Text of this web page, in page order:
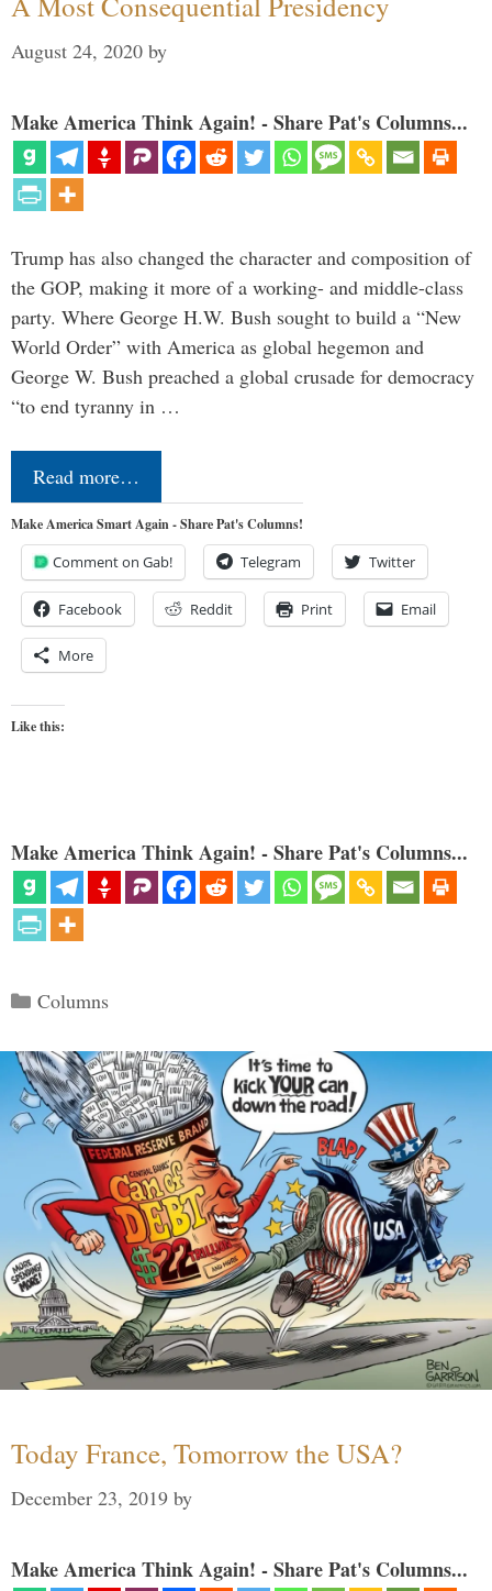
August 24, 2020 by
Make America Think Again! - Share Pat's Columns...
Trump has also changed the character and composition of
the GOP, making it more of a working- and middle-class
party. Where George H.W. Bush sought to build a “New
World Order” with America as global hegemon and
George W. Bush preached a global crusade for democracy
“to end tyranny in …
Read more…
Make America Smart Again - Share Pat's Columns!
Comment on Gab! Telegram Twitter
Facebook Reddit Print Email
More
Like this:
Make America Think Again! - Share Pat's Columns...
Categories
Columns
Today France, Tomorrow the USA?
December 23, 2019 by
Make America Think Again! - Share Pat's Columns...